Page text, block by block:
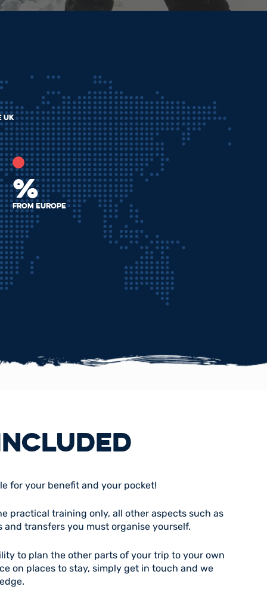
uk
%
from Europe
for your benefit and your pocket!
practical training only, all other aspects such as
transfers you must organise yourself.
to plan the other parts of your trip to your own
on places to stay, simply get in touch and we